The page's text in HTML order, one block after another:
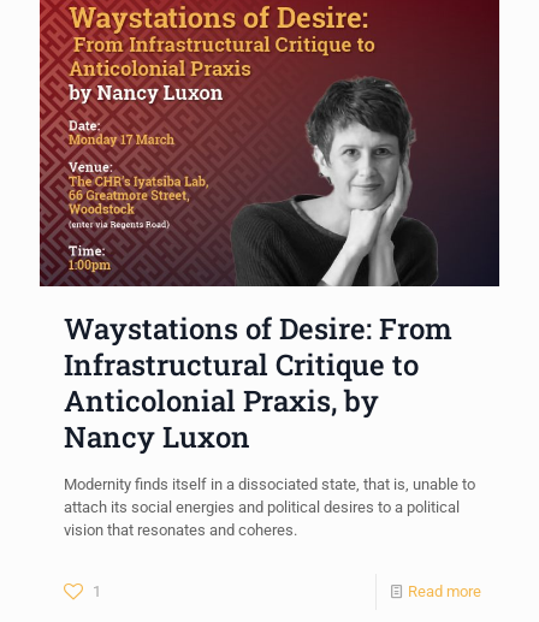
Waystations of Desire: From
Infrastructural Critique to
Anticolonial Praxis, by
Nancy Luxon
Modernity finds itself in a dissociated state, that is, unable to
attach its social energies and political desires to a political
vision that resonates and coheres.
1 Read more